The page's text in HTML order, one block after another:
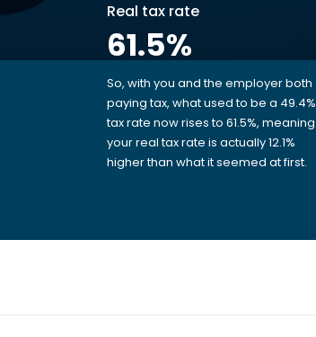
Real tax rate
61.5%
So, with you and the employer both
paying tax, what used to be a 49.4%
tax rate now rises to 61.5%, meaning
your real tax rate is actually 12.1%
higher than what it seemed at first.